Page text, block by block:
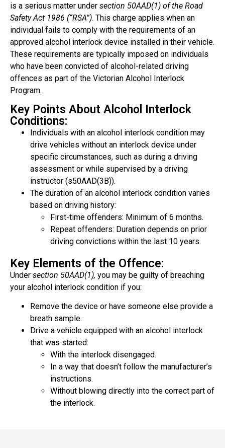
is a serious matter under section 50AAD(1) of the Road
Safety Act 1986 (“RSA”). This charge applies when an
individual fails to comply with the requirements of an
approved alcohol interlock device installed in their vehicle.
These requirements are typically imposed on individuals
who have been convicted of alcohol-related driving
offences as part of the Victorian Alcohol Interlock
Program.
Key Points About Alcohol Interlock
Conditions:
Individuals with an alcohol interlock condition may
drive vehicles without an interlock device under
specific circumstances, such as during a driving
assessment or while supervised by a driving
instructor (s50AAD(3B)).
The duration of an alcohol interlock condition varies
based on driving history:
First-time offenders: Minimum of 6 months.
Repeat offenders: Duration depends on prior
driving convictions within the last 10 years.
Key Elements of the Offence:
Under section 50AAD(1), you may be guilty of breaching
your alcohol interlock condition if you:
Remove the device or have someone else provide a
breath sample.
Drive a vehicle equipped with an alcohol interlock
that was started:
With the interlock disengaged.
In a way that doesn’t follow the manufacturer’s
instructions.
Without blowing directly into the correct part of
the interlock.